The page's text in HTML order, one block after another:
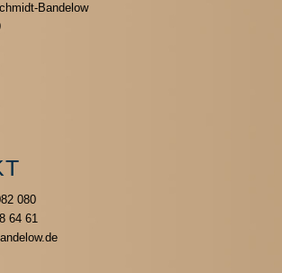
Bandelow
080
64 61